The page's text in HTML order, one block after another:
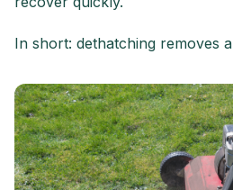
In short: dethatching removes